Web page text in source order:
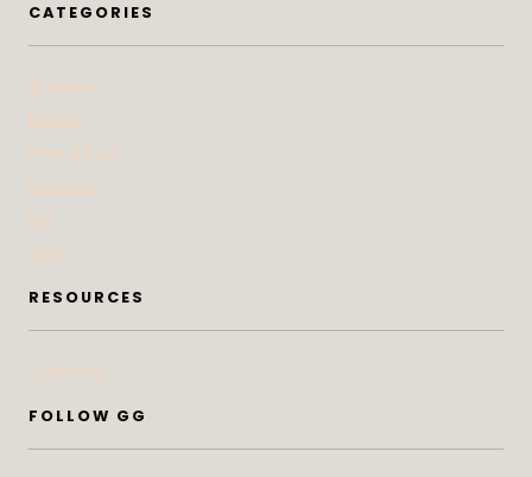
CATEGORIES
RESOURCES
FOLLOW GG